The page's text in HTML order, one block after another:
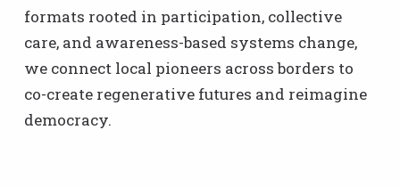
formats rooted in participation, collective
care, and awareness-based systems change,
we connect local pioneers across borders to
co-create regenerative futures and reimagine
democracy.